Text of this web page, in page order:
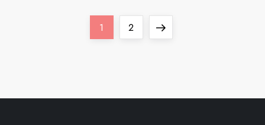
Page
1 Page
2
Next